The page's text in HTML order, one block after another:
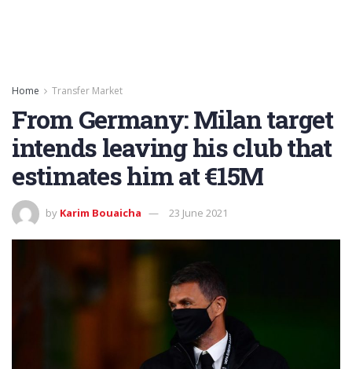
Home Transfer Market
From Germany: Milan target
intends leaving his club that
estimates him at €15M
by Karim Bouaicha 23 June 2021